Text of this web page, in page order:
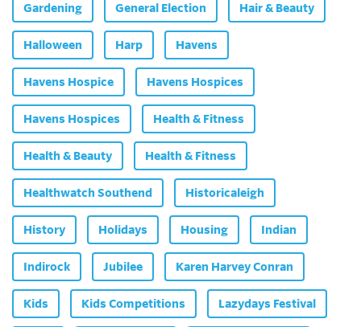
Gardening General Election Hair & Beauty
Halloween Harp Havens
Havens Hospice Havens Hospices
Havens Hospices Health & Fitness
Health & Beauty Health & Fitness
Healthwatch Southend Historicaleigh
History Holidays Housing Indian
Indirock Jubilee Karen Harvey Conran
Kids Kids Competitions Lazydays Festival